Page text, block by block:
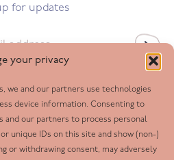
your privacy
we and our partners use technologies
device information. Consenting to
and our partners to process personal
unique IDs on this site and show (non-)
or withdrawing consent, may adversely
for updates
Follow us
Facebook
Twitter